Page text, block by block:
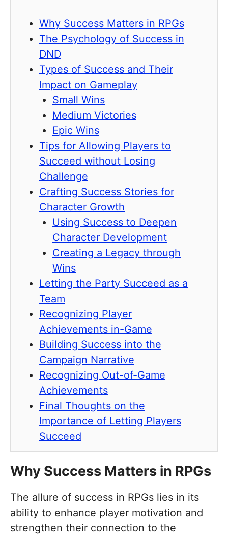
Why Success Matters in RPGs
The Psychology of Success in
DND
Types of Success and Their
Impact on Gameplay
Small Wins
Medium Victories
Epic Wins
Tips for Allowing Players to
Succeed without Losing
Challenge
Crafting Success Stories for
Character Growth
Using Success to Deepen
Character Development
Creating a Legacy through
Wins
Letting the Party Succeed as a
Team
Recognizing Player
Achievements in-Game
Building Success into the
Campaign Narrative
Recognizing Out-of-Game
Achievements
Final Thoughts on the
Importance of Letting Players
Succeed
Why Success Matters in RPGs
The allure of success in RPGs lies in its
ability to enhance player motivation and
strengthen their connection to the